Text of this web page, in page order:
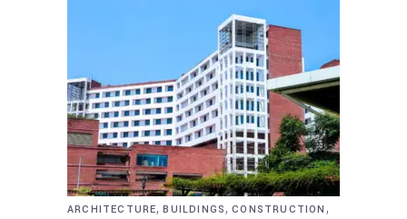
ARCHITECTURE,BUILDINGS,CONSTRUCTION ,